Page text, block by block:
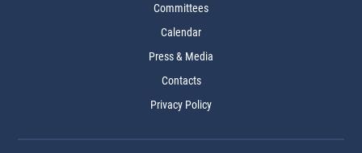
Committees
Calendar
Press & Media
Contacts
Privacy Policy